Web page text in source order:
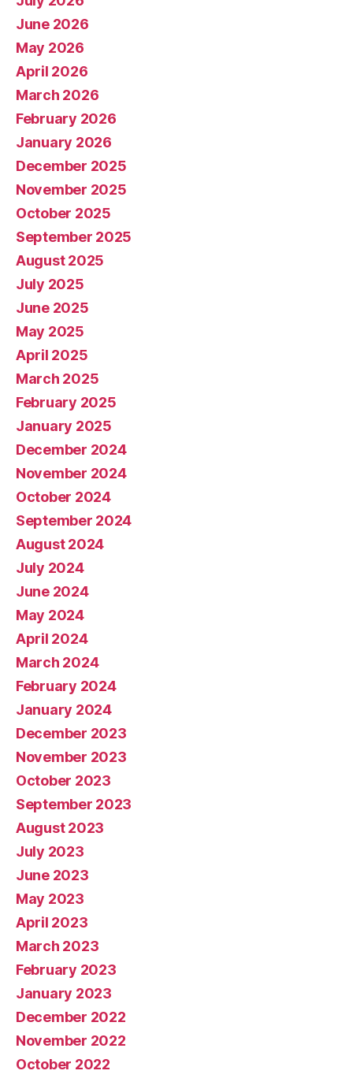
June 2026
May 2026
April 2026
March 2026
February 2026
January 2026
December 2025
November 2025
October 2025
September 2025
August 2025
July 2025
June 2025
May 2025
April 2025
March 2025
February 2025
January 2025
December 2024
November 2024
October 2024
September 2024
August 2024
July 2024
June 2024
May 2024
April 2024
March 2024
February 2024
January 2024
December 2023
November 2023
October 2023
September 2023
August 2023
July 2023
June 2023
May 2023
April 2023
March 2023
February 2023
January 2023
December 2022
November 2022
October 2022